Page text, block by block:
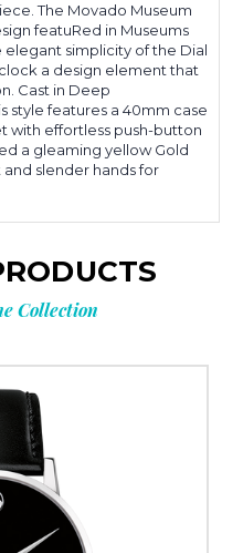
The Movado Museum
featuRed in Museums
simplicity of the Dial
a design element that
Cast in Deep
style features a 40mm case
with effortless push-button
a gleaming yellow Gold
slender hands for
Collection